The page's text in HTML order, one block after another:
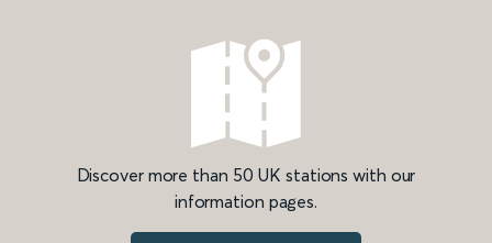
Discover more than 50 UK stations with our
information pages.